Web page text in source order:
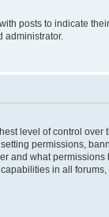
posts to indicate
administrator.
level of control over
permissions,
and what
in all